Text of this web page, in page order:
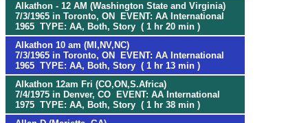
Alkathon - 12 AM (Washington State and Virginia)
7/3/1965 in Toronto, ON EVENT: AA International
1965 TYPE: AA, Both, Story ( 1 hr 20 min )
Alkathon 10 am (MI,NV,NC)
7/3/1965 in Toronto, ON EVENT: AA International
1965 TYPE: AA, Both, Story ( 1 hr 13 min )
Alkathon 12am Fri (CO,ON,S.Africa)
7/4/1975 in Denver, CO EVENT: AA International
1975 TYPE: AA, Both, Story ( 1 hr 38 min )